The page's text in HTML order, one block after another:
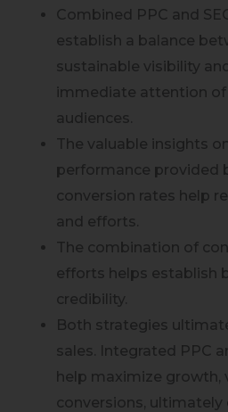
Combined PPC and
establish a balance
sustainable visibility
immediate attention of
audiences.
The valuable insights
performance provided
conversion rates help
and efforts.
The combination of
efforts helps establish
credibility.
Both strategies
sales. Integrated PPC
help maximize growth,
conversions,